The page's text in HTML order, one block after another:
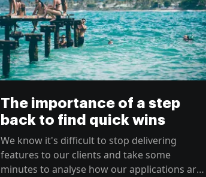
The importance of a step
back to find quick wins
We know it's difficult to stop delivering
features to our clients and take some
minutes to analyse how our applications are